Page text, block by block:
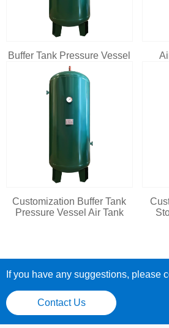
Buffer Tank Pressure Vessel
Customization Buffer Tank
Pressure Vessel Air Tank
If you have any suggestions, please
Contact Us